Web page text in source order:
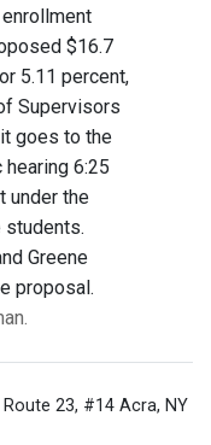
$16.7
5.11 percent,
Supervisors
goes to the
6:25
under the
Greene
proposal.
Route 23, #14 Acra, NY